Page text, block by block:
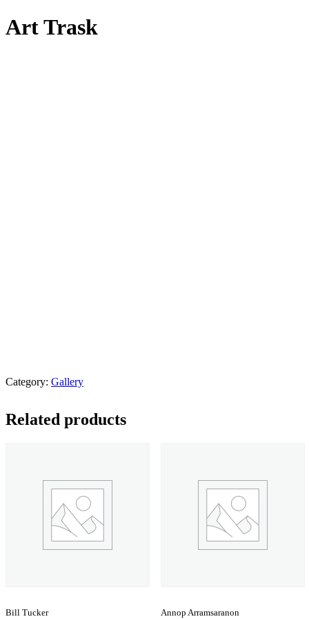
Art Trask
Category: Gallery
Related products
Bill Tucker Annop Arramsaranon